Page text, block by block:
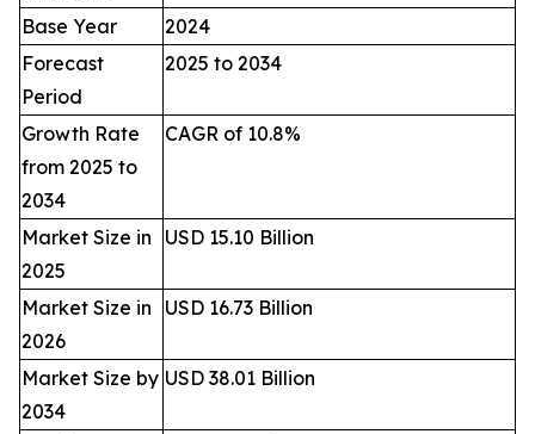
Base Year
2024
Forecast
Period
2025 to 2034
Growth Rate
from 2025 to
2034
CAGR of 10.8%
Market Size in
2025
USD 15.10 Billion
Market Size in
2026
USD 16.73 Billion
Market Size by
2034
USD 38.01 Billion